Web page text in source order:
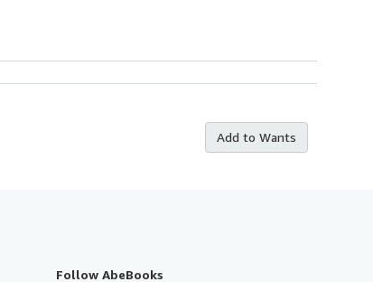
Add to Wants
Follow AbeBooks